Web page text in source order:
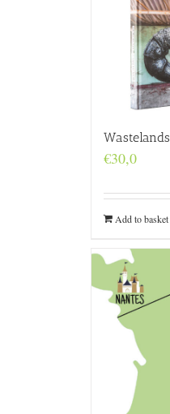
Wastelands
€30,0
Add to basket